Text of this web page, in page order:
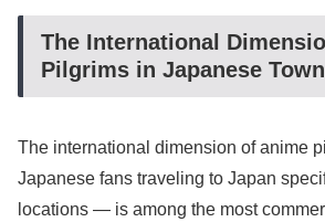
The International
Pilgrims in Japanese
The international dimension of anime
Japanese fans traveling to Japan
locations — is among the most